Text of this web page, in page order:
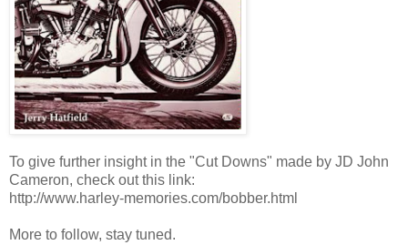
To give further insight in the "Cut Downs" made by JD John
Cameron, check out this link:
http://www.harley-memories.com/bobber.html
More to follow, stay tuned.